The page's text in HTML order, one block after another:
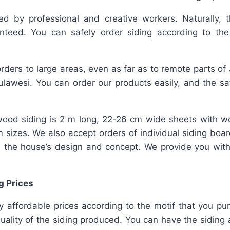
by professional and creative workers. Naturally,
You can safely order siding according to
to large areas, even as far as to remote parts of
You can order our products easily, and the
siding is 2 m long, 22-26 cm wide sheets with
sizes. We also accept orders of individual siding
house’s design and concept. We provide you
Prices
affordable prices according to the motif that you
of the siding produced. You can have the siding